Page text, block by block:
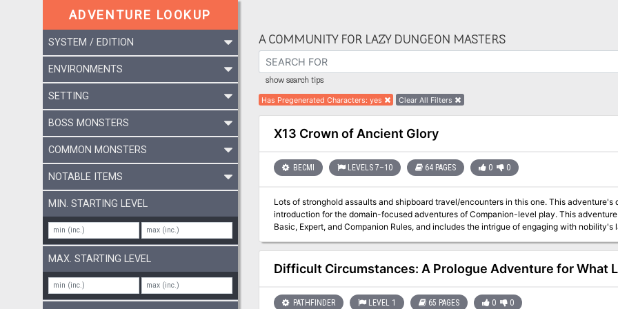
ADVENTURE LOOKUP
SYSTEM / EDITION
ENVIRONMENTS
SETTING
BOSS MONSTERS
COMMON MONSTERS
NOTABLE ITEMS
MIN. STARTING LEVEL
MAX. STARTING LEVEL
A COMMUNITY FOR LAZY DUNGEON MASTERS
show search tips
Has Pregenerated Characters: yes Clear All Filters
X13 Crown of Ancient Glory
BECMI LEVELS 7–10 64 PAGES 0 0
Lots of stronghold assaults and shipboard travel/encounters in this one. This adventure's
introduction for the domain-focused adventures of Companion-level play. This adventure is for use with the Dungeons & Dragons
Basic, Expert, and Companion Rules, and includes the intrigue of engaging with nobility's lands and agendas.
kingdom of Vestland. Not only is the king dead and the holy Sonora Crown missing, but the heir to the kingdom was lost at birth and no
on knows where to find him. As if this wasn't bad enough, the forces of the Ethengar
are now massing on the borders, hoping to take advantage of Vestland's plight. To
threaten to speed the downfall of the High Kingdom. Sounds like a job for you. You must find the long-lost heir to the kingdom and
Difficult Circumstances: A Prologue Adventure for What
PATHFINDER LEVEL 1 65 PAGES 0 0